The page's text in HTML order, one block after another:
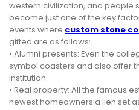
western civilization, and people
become just one of the key
events where custom stone
gifted are as follows:
• Alumni presents: Even the
symbol coasters and also offer
institution.
• Real property: All the famous
newest homeowners a lien set